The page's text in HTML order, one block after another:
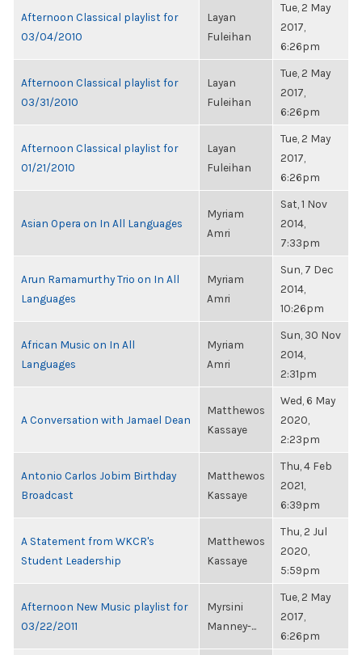
Afternoon Classical playlist for
03/04/2010
Layan
Fuleihan
Tue, 2 May
2017,
6:26pm
Afternoon Classical playlist for
03/31/2010
Layan
Fuleihan
Tue, 2 May
2017,
6:26pm
Afternoon Classical playlist for
01/21/2010
Layan
Fuleihan
Tue, 2 May
2017,
6:26pm
Asian Opera on In All Languages
Myriam
Amri
Sat, 1 Nov
2014,
7:33pm
Arun Ramamurthy Trio on In All
Languages
Myriam
Amri
Sun, 7 Dec
2014,
10:26pm
African Music on In All
Languages
Myriam
Amri
Sun, 30 Nov
2014,
2:31pm
A Conversation with Jamael Dean
Matthewos
Kassaye
Wed, 6 May
2020,
2:23pm
Antonio Carlos Jobim Birthday
Broadcast
Matthewos
Kassaye
Thu, 4 Feb
2021,
6:39pm
A Statement from WKCR's
Student Leadership
Matthewos
Kassaye
Thu, 2 Jul
2020,
5:59pm
Afternoon New Music playlist for
03/22/2011
Myrsini
Manney-...
Tue, 2 May
2017,
6:26pm